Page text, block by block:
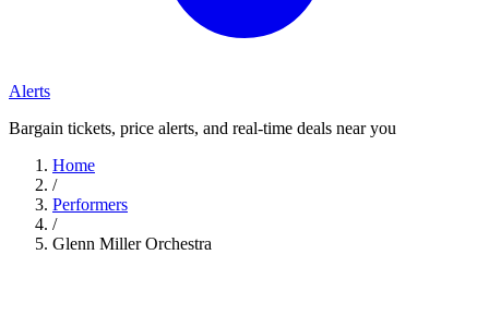
Alerts
Bargain tickets, price alerts, and real-time deals near you
Home
/
Performers
/
Glenn Miller Orchestra